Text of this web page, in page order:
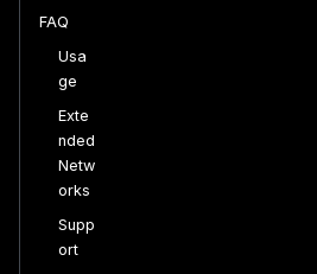
FAQ
Usa
ge
Exte
nded
Netw
orks
Supp
ort